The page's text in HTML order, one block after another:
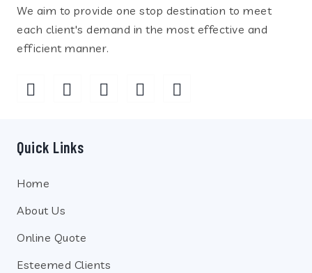
We aim to provide one stop destination to meet
each client's demand in the most effective and
efficient manner.
Quick Links
Home
About Us
Online Quote
Esteemed Clients